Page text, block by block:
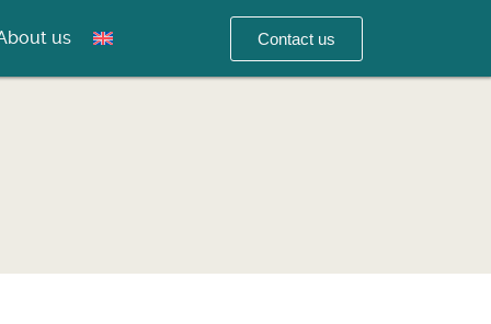
us Contact us